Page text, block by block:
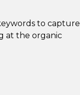
to capture
at the organic